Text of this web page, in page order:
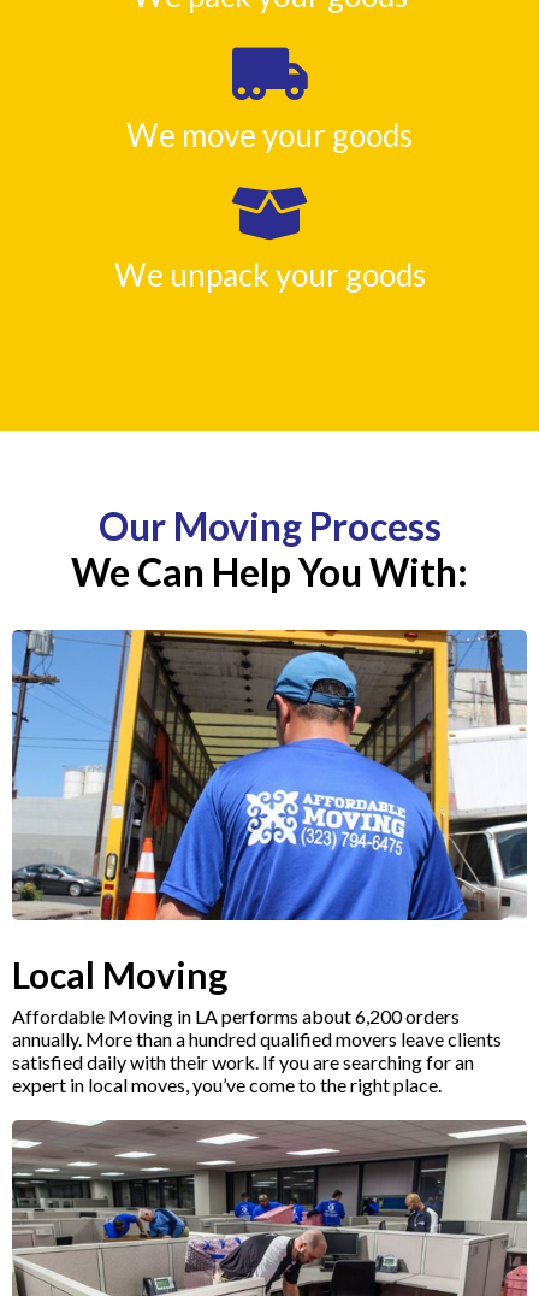
We move your goods
We unpack your goods
Our Moving Process
We Can Help You With:
Local Moving
Affordable Moving in LA performs about 6,200 orders
annually. More than a hundred qualified movers leave clients
satisfied daily with their work. If you are searching for an
expert in local moves, you’ve come to the right place.